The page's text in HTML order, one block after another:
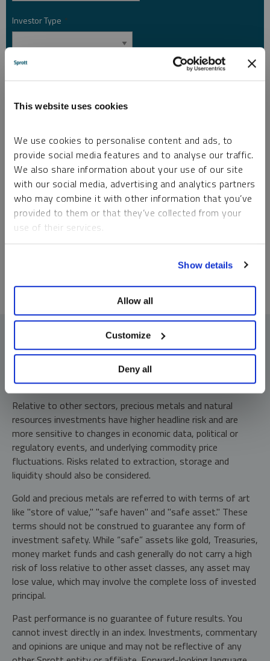
This website uses cookies
We use cookies to personalise content and ads, to
provide social media features and to analyse our traffic.
We also share information about your use of our site
with our social media, advertising and analytics partners
who may combine it with other information that you’ve
provided to them or that they’ve collected from your
use of their services.
Show details
Allow all
Customize
Deny all
Investor Type *
I consent to Sprott Inc. and its subsidiaries sending me newsletters, fund information
and other electronic messages (E-Communications)
Please refer to ourPrivacy PolicyorContact Usfor more information.
Investment Risks and Important Disclosure
Relative to other sectors, precious metals and natural
resources investments have higher headline risk and are
more sensitive to changes in economic data, political or
regulatory events, and underlying commodity price
fluctuations. Risks related to extraction, storage and
liquidity should also be considered.
Gold and precious metals are referred to with terms of art
like "store of value," "safe haven" and "safe asset." These
terms should not be construed to guarantee any form of
investment safety. While “safe” assets like gold, Treasuries,
money market funds and cash generally do not carry a high
risk of loss relative to other asset classes, any asset may
lose value, which may involve the complete loss of invested
principal.
Past performance is no guarantee of future results. You
cannot invest directly in an index. Investments, commentary
and opinions are unique and may not be reflective of any